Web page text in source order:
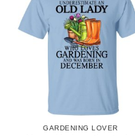
GARDENING LOVER